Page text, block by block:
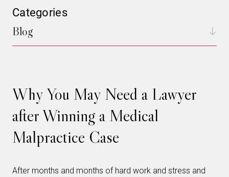
Why You May Need a Lawyer
after Winning a Medical
Malpractice Case
After months and months of hard work and stress and
Categories
Blog